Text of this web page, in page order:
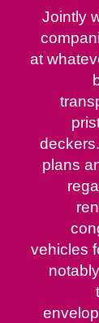
Jointly
at
plans
vehicles